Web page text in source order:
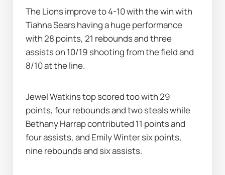
The Lions improve to 4-10 with the win with
Tiahna Sears having a huge performance
with 28 points, 21 rebounds and three
assists on 10/19 shooting from the field and
8/10 at the line.
Jewel Watkins top scored too with 29
points, four rebounds and two steals while
Bethany Harrap contributed 11 points and
four assists, and Emily Winter six points,
nine rebounds and six assists.